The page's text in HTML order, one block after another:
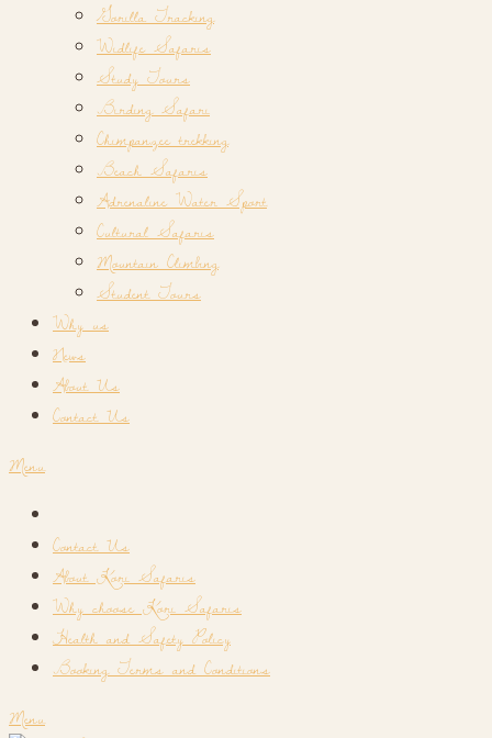
Gorilla Tracking
Widlife Safaris
Study Tours
Birding Safari
Chimpanzee trekking
Beach Safaris
Adrenaline Water Sport
Cultural Safaris
Mountain Climbing
Student Tours
Why us
News
About Us
Contact Us
Menu
Contact Us
About Kori Safaris
Why choose Kori Safaris
Health and Safety Policy
Booking Terms and Conditions
Menu